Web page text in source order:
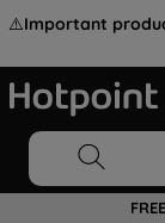
⚠️Important